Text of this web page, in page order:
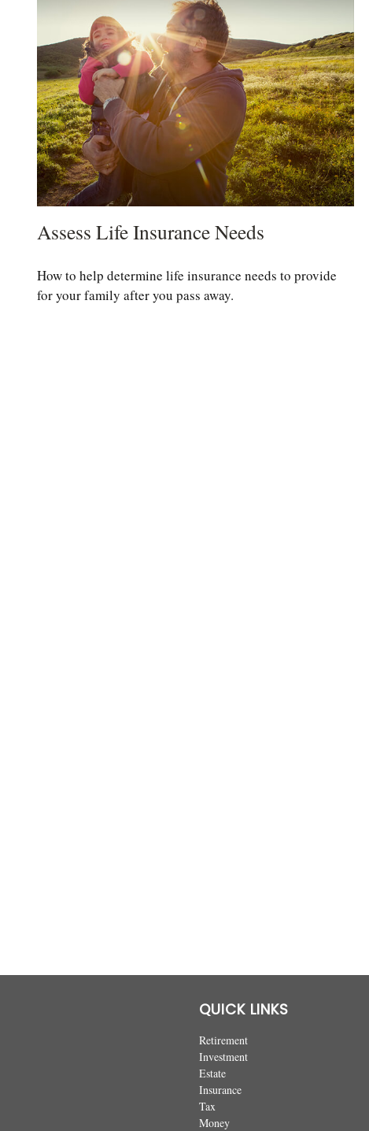
Assess Life Insurance Needs
How to help determine life insurance needs to provide
for your family after you pass away.
QUICK LINKS
Retirement
Investment
Estate
Insurance
Tax
Money